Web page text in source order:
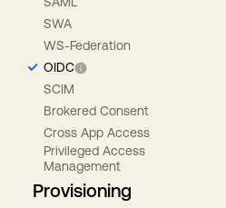
SWA
WS-Federation
OIDC
SCIM
Brokered Consent
Cross App Access
Privileged Access
Management
Provisioning